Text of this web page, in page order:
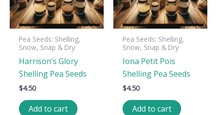
Pea Seeds: Shelling,
Snow, Snap & Dry
Harrison’s Glory
Shelling Pea Seeds
$4.50
Add to cart
Pea Seeds: Shelling,
Snow, Snap & Dry
Iona Petit Pois
Shelling Pea Seeds
$4.50
Add to cart